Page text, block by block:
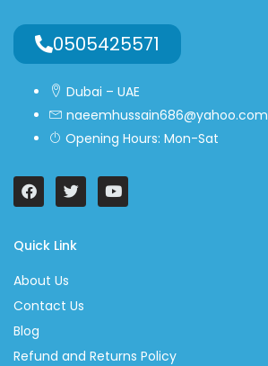
0505425571
Dubai – UAE
naeemhussain686@yahoo.com
Opening Hours: Mon-Sat
Quick Link
About Us
Contact Us
Blog
Refund and Returns Policy